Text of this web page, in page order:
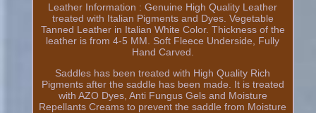
Leather Information : Genuine High Quality Leather
treated with Italian Pigments and Dyes. Vegetable
Tanned Leather in Italian White Color. Thickness of the
leather is from 4-5 MM. Soft Fleece Underside, Fully
Hand Carved.
Saddles has been treated with High Quality Rich
Pigments after the saddle has been made. It is treated
with AZO Dyes, Anti Fungus Gels and Moisture
Repellants Creams to prevent the saddle from Moisture